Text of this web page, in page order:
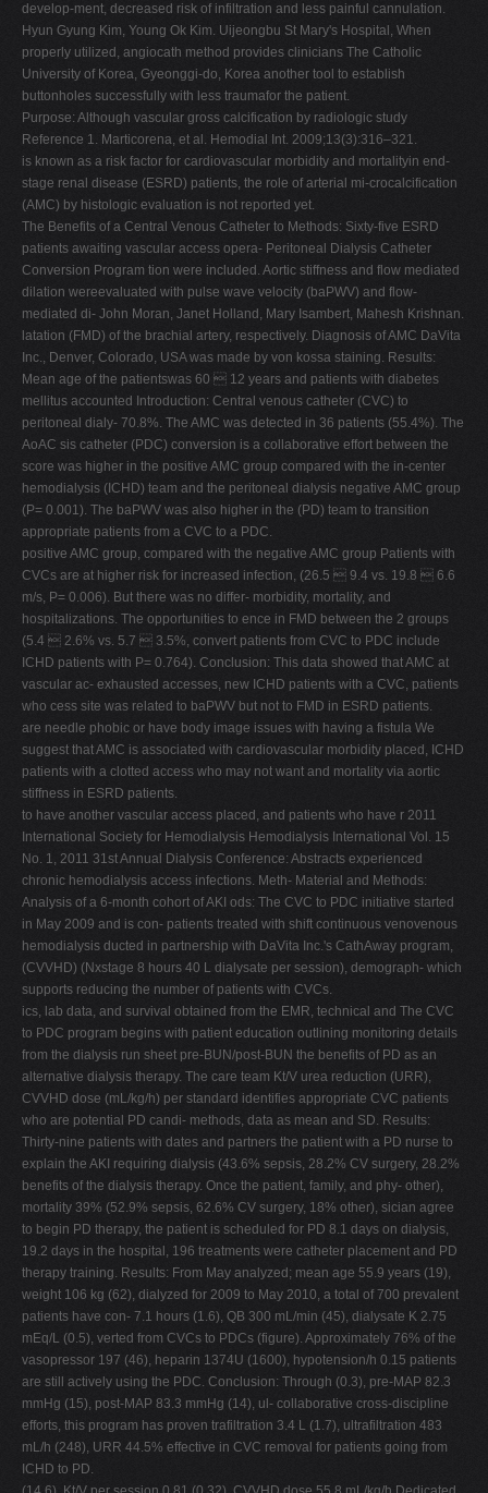
develop-ment, decreased risk of infiltration and less painful cannulation.
Hyun Gyung Kim, Young Ok Kim. Uijeongbu St Mary's Hospital, When
properly utilized, angiocath method provides clinicians The Catholic
University of Korea, Gyeonggi-do, Korea another tool to establish
buttonholes successfully with less traumafor the patient.
Purpose: Although vascular gross calcification by radiologic study
Reference 1. Marticorena, et al. Hemodial Int. 2009;13(3):316–321.
is known as a risk factor for cardiovascular morbidity and mortalityin end-
stage renal disease (ESRD) patients, the role of arterial mi-crocalcification
(AMC) by histologic evaluation is not reported yet.
The Benefits of a Central Venous Catheter to Methods: Sixty-five ESRD
patients awaiting vascular access opera- Peritoneal Dialysis Catheter
Conversion Program tion were included. Aortic stiffness and flow mediated
dilation wereevaluated with pulse wave velocity (baPWV) and flow-
mediated di- John Moran, Janet Holland, Mary Isambert, Mahesh Krishnan.
latation (FMD) of the brachial artery, respectively. Diagnosis of AMC DaVita
Inc., Denver, Colorado, USA was made by von kossa staining. Results:
Mean age of the patientswas 60  12 years and patients with diabetes
mellitus accounted Introduction: Central venous catheter (CVC) to
peritoneal dialy- 70.8%. The AMC was detected in 36 patients (55.4%). The
AoAC sis catheter (PDC) conversion is a collaborative effort between the
score was higher in the positive AMC group compared with the in-center
hemodialysis (ICHD) team and the peritoneal dialysis negative AMC group
(P= 0.001). The baPWV was also higher in the (PD) team to transition
appropriate patients from a CVC to a PDC.
positive AMC group, compared with the negative AMC group Patients with
CVCs are at higher risk for increased infection, (26.5  9.4 vs. 19.8  6.6
m/s, P= 0.006). But there was no differ- morbidity, mortality, and
hospitalizations. The opportunities to ence in FMD between the 2 groups
(5.4  2.6% vs. 5.7  3.5%, convert patients from CVC to PDC include
ICHD patients with P= 0.764). Conclusion: This data showed that AMC at
vascular ac- exhausted accesses, new ICHD patients with a CVC, patients
who cess site was related to baPWV but not to FMD in ESRD patients.
are needle phobic or have body image issues with having a fistula We
suggest that AMC is associated with cardiovascular morbidity placed, ICHD
patients with a clotted access who may not want and mortality via aortic
stiffness in ESRD patients.
to have another vascular access placed, and patients who have r 2011
International Society for Hemodialysis Hemodialysis International Vol. 15
No. 1, 2011 31st Annual Dialysis Conference: Abstracts experienced
chronic hemodialysis access infections. Meth- Material and Methods:
Analysis of a 6-month cohort of AKI ods: The CVC to PDC initiative started
in May 2009 and is con- patients treated with shift continuous venovenous
hemodialysis ducted in partnership with DaVita Inc.'s CathAway program,
(CVVHD) (Nxstage 8 hours 40 L dialysate per session), demograph- which
supports reducing the number of patients with CVCs.
ics, lab data, and survival obtained from the EMR, technical and The CVC
to PDC program begins with patient education outlining monitoring details
from the dialysis run sheet pre-BUN/post-BUN the benefits of PD as an
alternative dialysis therapy. The care team Kt/V urea reduction (URR),
CVVHD dose (mL/kg/h) per standard identifies appropriate CVC patients
who are potential PD candi- methods, data as mean and SD. Results:
Thirty-nine patients with dates and partners the patient with a PD nurse to
explain the AKI requiring dialysis (43.6% sepsis, 28.2% CV surgery, 28.2%
benefits of the dialysis therapy. Once the patient, family, and phy- other),
mortality 39% (52.9% sepsis, 62.6% CV surgery, 18% other), sician agree
to begin PD therapy, the patient is scheduled for PD 8.1 days on dialysis,
19.2 days in the hospital, 196 treatments were catheter placement and PD
therapy training. Results: From May analyzed; mean age 55.9 years (19),
weight 106 kg (62), dialyzed for 2009 to May 2010, a total of 700 prevalent
patients have con- 7.1 hours (1.6), QB 300 mL/min (45), dialysate K 2.75
mEq/L (0.5), verted from CVCs to PDCs (figure). Approximately 76% of the
vasopressor 197 (46), heparin 1374U (1600), hypotension/h 0.15 patients
are still actively using the PDC. Conclusion: Through (0.3), pre-MAP 82.3
mmHg (15), post-MAP 83.3 mmHg (14), ul- collaborative cross-discipline
efforts, this program has proven trafiltration 3.4 L (1.7), ultrafiltration 483
mL/h (248), URR 44.5% effective in CVC removal for patients going from
ICHD to PD.